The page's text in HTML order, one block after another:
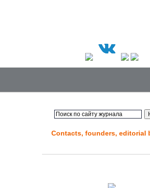
Contacts, founders, editorial